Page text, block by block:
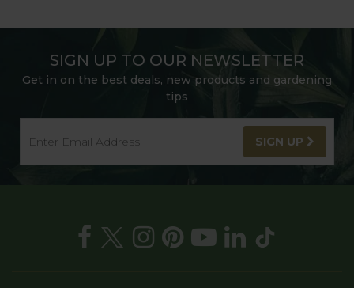
SIGN UP TO OUR NEWSLETTER
Get in on the best deals, new products and gardening
tips
SIGN UP